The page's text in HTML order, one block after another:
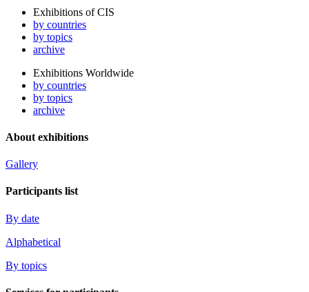
Exhibitions of CIS
by countries
by topics
archive
Exhibitions Worldwide
by countries
by topics
archive
About exhibitions
Gallery
Participants list
By date
Alphabetical
By topics